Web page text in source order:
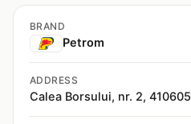
BRAND
Petrom
ADDRESS
Calea Borsului, nr. 2, 410605